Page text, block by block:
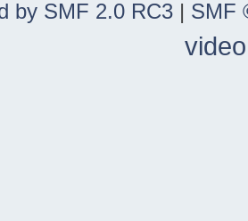
by SMF 2.0 RC3 | SMF